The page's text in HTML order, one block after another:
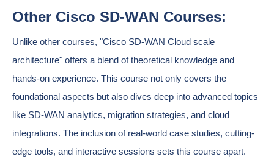
Other Cisco SD-WAN Courses:
Unlike other courses, "Cisco SD-WAN Cloud scale
architecture" offers a blend of theoretical knowledge and
hands-on experience. This course not only covers the
foundational aspects but also dives deep into advanced topics
like SD-WAN analytics, migration strategies, and cloud
integrations. The inclusion of real-world case studies, cutting-
edge tools, and interactive sessions sets this course apart.